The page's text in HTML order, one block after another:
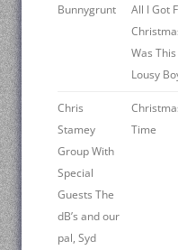
Bunnygrunt
All I Got
Was This
Lousy
Chris
Stamey
Group With
Special
Guests The
dB’s and our
pal, Syd
Time